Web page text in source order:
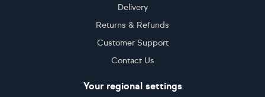
Delivery
Returns & Refunds
Customer Support
Contact Us
Your regional settings